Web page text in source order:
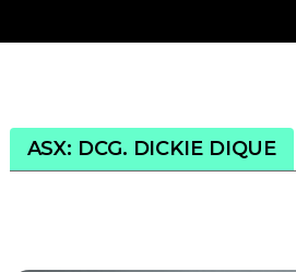
ASX: DCG. DICKIE DIQUE